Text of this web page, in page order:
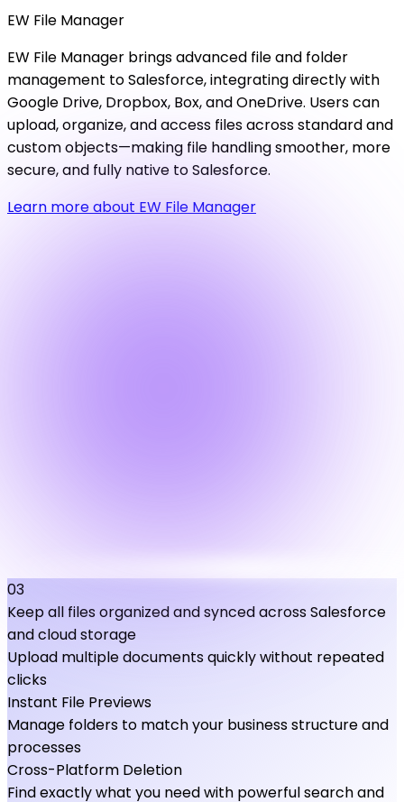
EW File Manager
EW File Manager brings advanced file and folder
management to Salesforce, integrating directly with
Google Drive, Dropbox, Box, and OneDrive. Users can
upload, organize, and access files across standard and
custom objects—making file handling smoother, more
secure, and fully native to Salesforce.
Learn more about EW File Manager
03
Keep all files organized and synced across Salesforce
and cloud storage
Upload multiple documents quickly without repeated
clicks
Instant File Previews
Manage folders to match your business structure and
processes
Cross-Platform Deletion
Find exactly what you need with powerful search and